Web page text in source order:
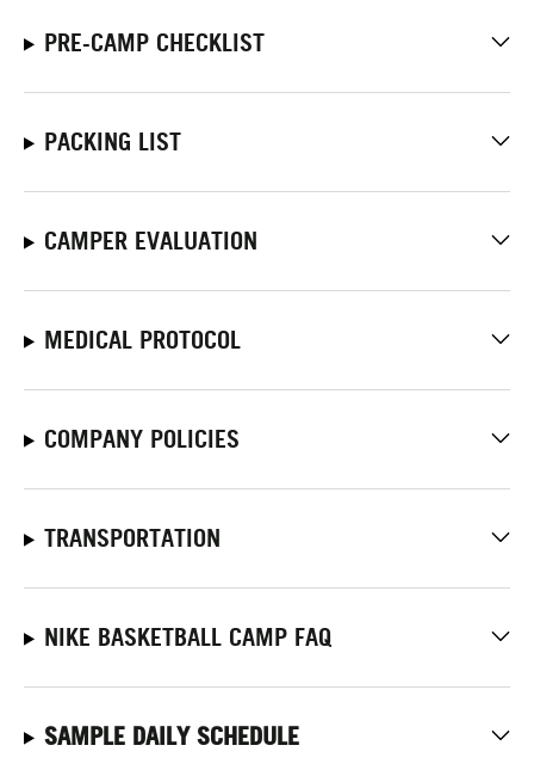
PRE-CAMP CHECKLIST
PACKING LIST
CAMPER EVALUATION
MEDICAL PROTOCOL
COMPANY POLICIES
TRANSPORTATION
NIKE BASKETBALL CAMP FAQ
SAMPLE DAILY SCHEDULE